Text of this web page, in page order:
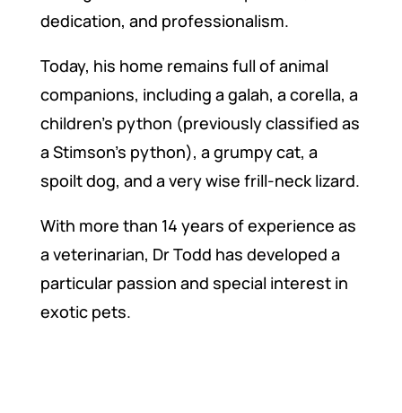
dedication, and professionalism.
Today, his home remains full of animal
companions, including a galah, a corella, a
children’s python (previously classified as
a Stimson’s python), a grumpy cat, a
spoilt dog, and a very wise frill-neck lizard.
With more than 14 years of experience as
a veterinarian, Dr Todd has developed a
particular passion and special interest in
exotic pets.